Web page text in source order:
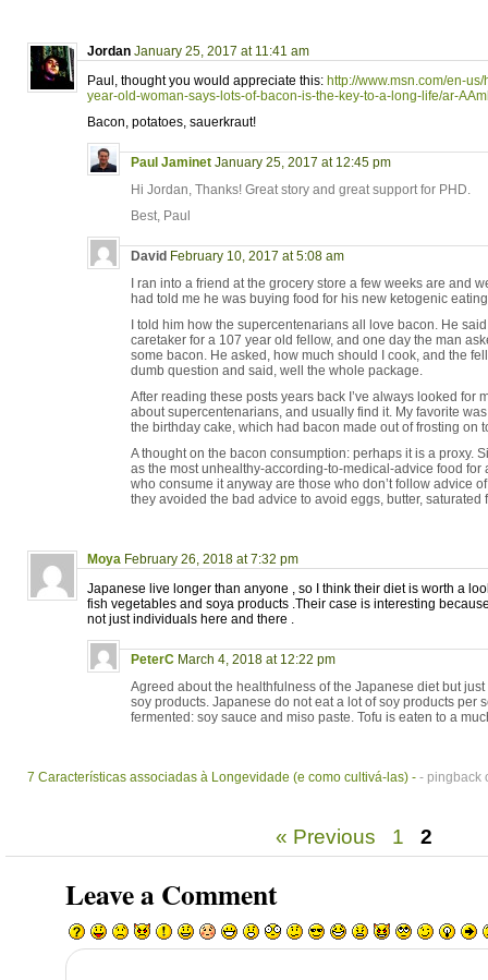
Jordan January 25, 2017 at 11:41 am
Paul, thought you would appreciate this: http://www.msn.com/en-
year-old-woman-says-lots-of-bacon-is-the-key-to-a-long-life/ar-
Bacon, potatoes, sauerkraut!
Paul Jaminet January 25, 2017 at 12:45 pm
Hi Jordan, Thanks! Great story and great support for PHD.
Best, Paul
David February 10, 2017 at 5:08 am
I ran into a friend at the grocery store a few weeks are and
had told me he was buying food for his new ketogenic
I told him how the supercentenarians all love bacon. He
caretaker for a 107 year old fellow, and one day the man
some bacon. He asked, how much should I cook, and the
dumb question and said, well the whole package.
After reading these posts years back I’ve always looked for
about supercentenarians, and usually find it. My favorite
the birthday cake, which had bacon made out of frosting on
A thought on the bacon consumption: perhaps it is a proxy.
as the most unhealthy-according-to-medical-advice food for
who consume it anyway are those who don’t follow advice
they avoided the bad advice to avoid eggs, butter, saturated
Moya February 26, 2018 at 7:32 pm
Japanese live longer than anyone , so I think their diet is worth a
fish vegetables and soya products .Their case is interesting
not just individuals here and there .
PeterC March 4, 2018 at 12:22 pm
Agreed about the healthfulness of the Japanese diet but
soy products. Japanese do not eat a lot of soy products per
fermented: soy sauce and miso paste. Tofu is eaten to a
7 Características associadas à Longevidade (e como cultivá-las) - - pingback
« Previous 1 2
Leave a Comment